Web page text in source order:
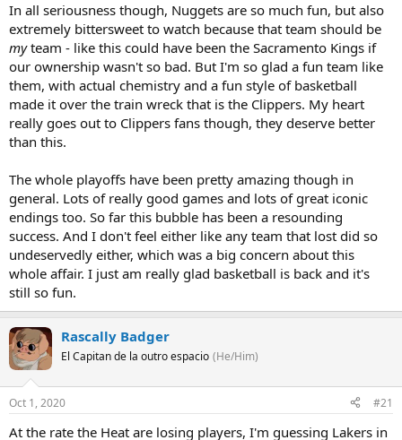
In all seriousness though, Nuggets are so much fun, but also
extremely bittersweet to watch because that team should be
myteam - like this could have been the Sacramento Kings if
our ownership wasn't so bad. But I'm so glad a fun team like
them, with actual chemistry and a fun style of basketball
made it over the train wreck that is the Clippers. My heart
really goes out to Clippers fans though, they deserve better
than this.
The whole playoffs have been pretty amazing though in
general. Lots of really good games and lots of great iconic
endings too. So far this bubble has been a resounding
success. And I don't feel either like any team that lost did so
undeservedly either, which was a big concern about this
whole affair. I just am really glad basketball is back and it's
still so fun.
Rascally Badger
El Capitan de la outro espacio (He/Him)
Oct 1, 2020 #21
At the rate the Heat are losing players, I'm guessing Lakers in